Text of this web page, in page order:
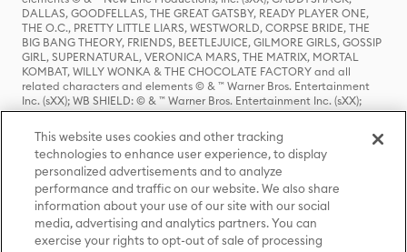
DALLAS, GOODFELLAS, THE GREAT GATSBY, READY PLAYER ONE,
THE O.C., PRETTY LITTLE LIARS, WESTWORLD, CORPSE BRIDE, THE
BIG BANG THEORY, FRIENDS, BEETLEJUICE, GILMORE GIRLS, GOSSIP
GIRL, SUPERNATURAL, VERONICA MARS, THE MATRIX, MORTAL
KOMBAT, WILLY WONKA & THE CHOCOLATE FACTORY and all
related characters and elements © & ™ Warner Bros. Entertainment
Inc. (sXX); WB SHIELD: © & ™ Warner Bros. Entertainment Inc. (sXX);
HOUSE OF THE DRAGON, GAME OF THRONES, and all related
characters and elements © & ™ Home Box Office, Inc. (sXX); CHILLING
ADVENTURES OF SABRINA, RIVERDALE © & ™ Warner Bros.
Entertainment Inc. Archie Comics and all related characters and
elements © & ™ Archie Comic Publications, Inc. Used with permission.
(sXX); SEINFELD and all related characters and elements © & ™ Castle
Rock Entertainment. (sXX); TED LASSO © & ™ Warner Bros.
Entertainment Inc. & Universal Television LLC (sXX); THE HOBBIT: AN
UNEXPECTED JOURNEY, THE HOBBIT: THE DESOLATION OF SMAUG,
THE HOBBIT: THE BATTLE OF THE FIVE ARMIES, THE LORD OF THE
This website uses cookies and other tracking
technologies to enhance user experience, to display
personalized advertisements and to analyze
performance and traffic on our website. We also share
information about your use of our site with our social
media, advertising and analytics partners. You can
exercise your rights to opt-out of sale of processing